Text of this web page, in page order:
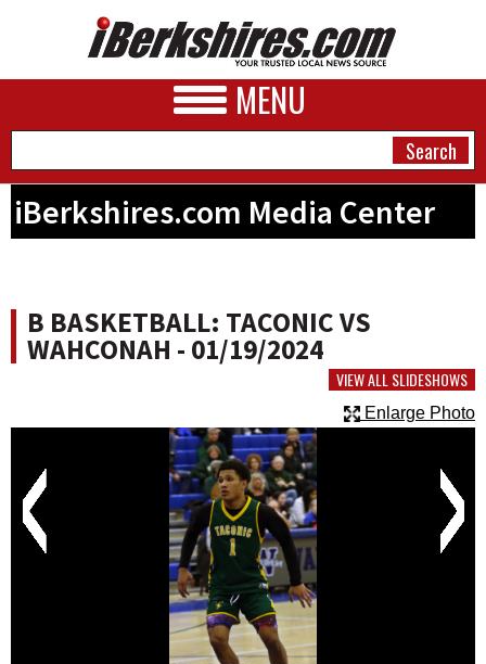
MENU
BUSINESS
PHOTOS
HEALTH
SCHOOLS
DINING
iBerkshires.com Media Center
B BASKETBALL: TACONIC VS
WAHCONAH - 01/19/2024
VIEW ALL SLIDESHOWS
Enlarge Photo